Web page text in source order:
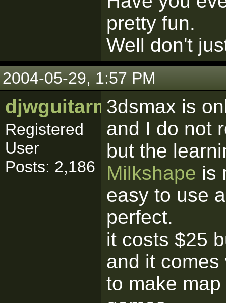
pretty fun.
Well don't
2004-05-29, 1:57 PM
djwguitarman
Registered
User
Posts: 2,186
3dsmax is
and I do not
but the
Milkshape is
easy to use
perfect.
it costs $25
and it
to make